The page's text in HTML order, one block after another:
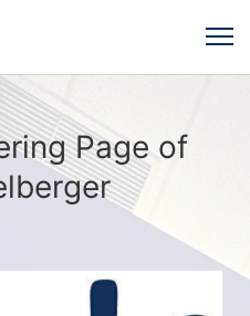
Page of